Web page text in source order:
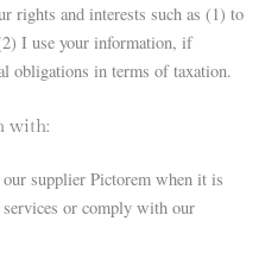
rights and interests such as (1) to
I use your information, if
obligations in terms of taxation.
with:
supplier Pictorem when it is
or comply with our